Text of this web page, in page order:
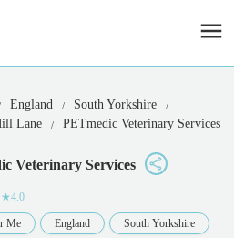
England
South Yorkshire
Lane PETmedic Veterinary Services
Veterinary Services
★4.0
Me England South Yorkshire